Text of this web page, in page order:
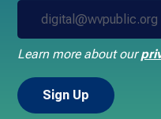
Learn more about our